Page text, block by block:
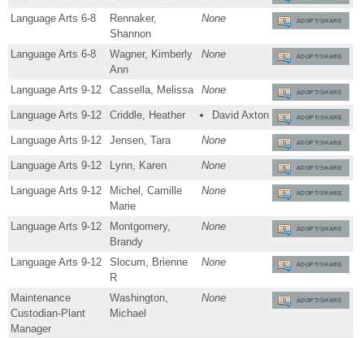
Language Arts 6-8
Rennaker,
Shannon
None ADOPT/SHARE
Language Arts 6-8
Wagner, Kimberly
Ann
None ADOPT/SHARE
Language Arts 9-12 Cassella, Melissa None ADOPT/SHARE
Language Arts 9-12 Criddle, Heather David Axton ADOPT/SHARE
Language Arts 9-12 Jensen, Tara None ADOPT/SHARE
Language Arts 9-12 Lynn, Karen None ADOPT/SHARE
Language Arts 9-12
Michel, Camille
Marie
None ADOPT/SHARE
Language Arts 9-12
Montgomery,
Brandy
None ADOPT/SHARE
Language Arts 9-12
Slocum, Brienne
R
None ADOPT/SHARE
Maintenance
Custodian-Plant
Manager
Washington,
Michael
None ADOPT/SHARE